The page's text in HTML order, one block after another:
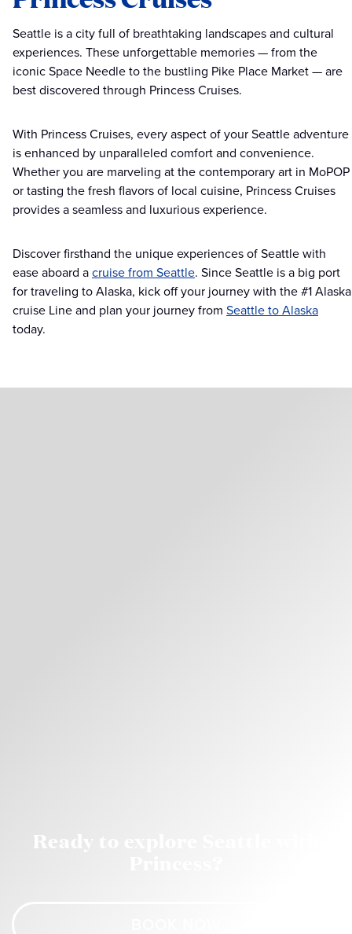
Seattle is a city full of breathtaking landscapes and cultural
experiences. These unforgettable memories — from the
iconic Space Needle to the bustling Pike Place Market — are
best discovered through Princess Cruises.
With Princess Cruises, every aspect of your Seattle adventure
is enhanced by unparalleled comfort and convenience.
Whether you are marveling at the contemporary art in MoPOP
or tasting the fresh flavors of local cuisine, Princess Cruises
provides a seamless and luxurious experience.
Discover firsthand the unique experiences of Seattle with
ease aboard acruise from Seattle. Since Seattle is a big port
for traveling to Alaska, kick off your journey with the #1 Alaska
cruise Line and plan your journey from Seattle to Alaska
today.
Ready to explore Seattle with